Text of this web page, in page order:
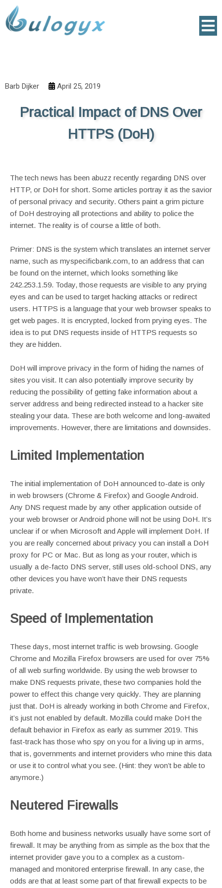
Barb Dijker April 25, 2019
Practical Impact of DNS Over
HTTPS (DoH)
The tech news has been abuzz recently regarding DNS over
HTTP, or DoH for short. Some articles portray it as the savior
of personal privacy and security. Others paint a grim picture
of DoH destroying all protections and ability to police the
internet. The reality is of course a little of both.
Primer: DNS is the system which translates an internet server
name, such as myspecificbank.com, to an address that can
be found on the internet, which looks something like
242.253.1.59. Today, those requests are visible to any prying
eyes and can be used to target hacking attacks or redirect
users. HTTPS is a language that your web browser speaks to
get web pages. It is encrypted, locked from prying eyes. The
idea is to put DNS requests inside of HTTPS requests so
they are hidden.
DoH will improve privacy in the form of hiding the names of
sites you visit. It can also potentially improve security by
reducing the possibility of getting fake information about a
server address and being redirected instead to a hacker site
stealing your data. These are both welcome and long-awaited
improvements. However, there are limitations and downsides.
Limited Implementation
The initial implementation of DoH announced to-date is only
in web browsers (Chrome & Firefox) and Google Android.
Any DNS request made by any other application outside of
your web browser or Android phone will not be using DoH. It’s
unclear if or when Microsoft and Apple will implement DoH. If
you are really concerned about privacy you can install a DoH
proxy for PC or Mac. But as long as your router, which is
usually a de-facto DNS server, still uses old-school DNS, any
other devices you have won’t have their DNS requests
private.
Speed of Implementation
These days, most internet traffic is web browsing. Google
Chrome and Mozilla Firefox browsers are used for over 75%
of all web surfing worldwide. By using the web browser to
make DNS requests private, these two companies hold the
power to effect this change very quickly. They are planning
just that. DoH is already working in both Chrome and Firefox,
it’s just not enabled by default. Mozilla could make DoH the
default behavior in Firefox as early as summer 2019. This
fast-track has those who spy on you for a living up in arms,
that is, governments and internet providers who mine this data
or use it to control what you see. (Hint: they won’t be able to
anymore.)
Neutered Firewalls
Both home and business networks usually have some sort of
firewall. It may be anything from as simple as the box that the
internet provider gave you to a complex as a custom-
managed and monitored enterprise firewall. In any case, the
odds are that at least some part of that firewall expects to be